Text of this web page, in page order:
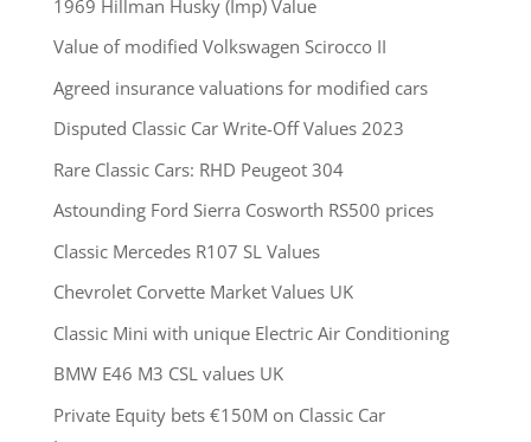
1969 Hillman Husky (Imp) Value
Value of modified Volkswagen Scirocco II
Agreed insurance valuations for modified cars
Disputed Classic Car Write-Off Values 2023
Rare Classic Cars: RHD Peugeot 304
Astounding Ford Sierra Cosworth RS500 prices
Classic Mercedes R107 SL Values
Chevrolet Corvette Market Values UK
Classic Mini with unique Electric Air Conditioning
BMW E46 M3 CSL values UK
Private Equity bets €150M on Classic Car